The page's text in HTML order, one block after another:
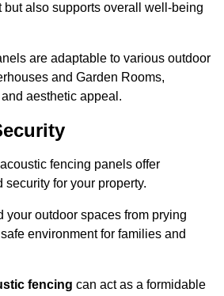
but also supports overall well-being
are adaptable to various outdoor
and Garden Rooms,
aesthetic appeal.
fencing panels offer
for your property.
your outdoor spaces from prying
environment for families and
fencing can act as a formidable